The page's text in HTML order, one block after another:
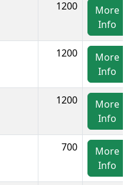
1200
More
Info
1200
More
Info
1200
More
Info
700
More
Info